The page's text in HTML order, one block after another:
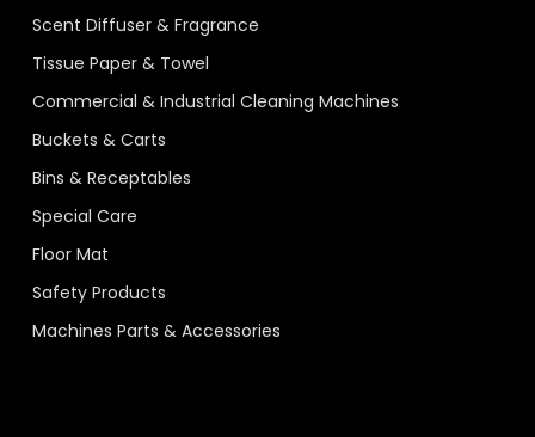
Scent Diffuser & Fragrance
Tissue Paper & Towel
Commercial & Industrial Cleaning Machines
Buckets & Carts
Bins & Receptables
Special Care
Floor Mat
Safety Products
Machines Parts & Accessories